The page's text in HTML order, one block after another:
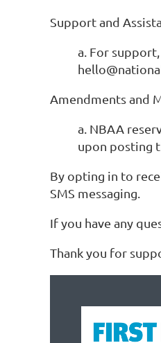
Support and
a. For
Amendments and
a. NBAA
upon posting
By opting in to
SMS messaging.
If you have any
Thank you for